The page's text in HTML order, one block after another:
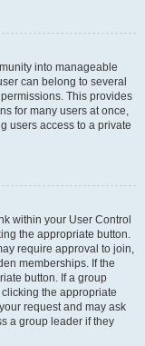
into manageable
can belong to several
This provides
for many users at once,
users access to a private
within your User Control
the appropriate button.
require approval to join,
memberships. If the
button. If a group
the appropriate
request and may ask
a group leader if they